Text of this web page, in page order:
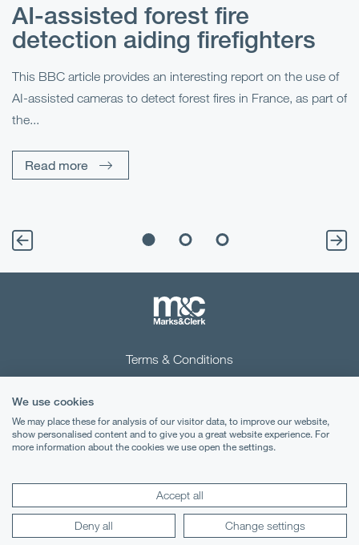
AI-assisted forest fire
detection aiding firefighters
This BBC article provides an interesting report on the use of
AI-assisted cameras to detect forest fires in France, as part of
the...
Read more
Terms & Conditions
Cookies
Legal Notices
We use cookies
We may place these for analysis of our visitor data, to improve our website,
show personalised content and to give you a great website experience. For
more information about the cookies we use open the settings.
Accept all
Deny all Change settings